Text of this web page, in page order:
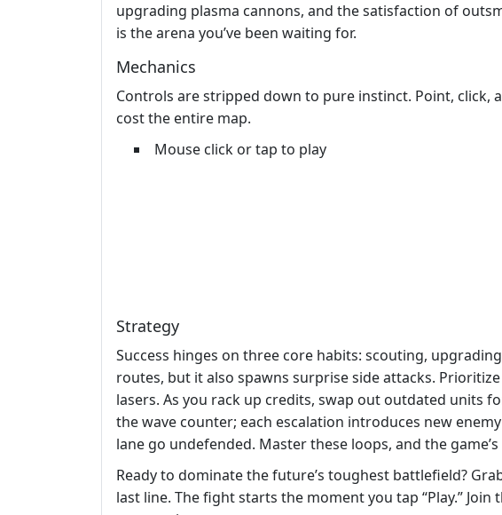
upgrading plasma cannons, and the satisfaction of
is the arena you’ve been waiting for.
Mechanics
Controls are stripped down to pure instinct. Point, click,
cost the entire map.
Mouse click or tap to play
Strategy
Success hinges on three core habits: scouting,
routes, but it also spawns surprise side attacks.
lasers. As you rack up credits, swap out outdated units
the wave counter; each escalation introduces new
lane go undefended. Master these loops, and the
Ready to dominate the future’s toughest battlefield?
last line. The fight starts the moment you tap “Play.”